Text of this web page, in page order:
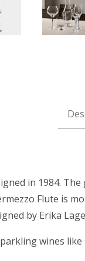
in 1984.
Flute is
by Erika
wines like